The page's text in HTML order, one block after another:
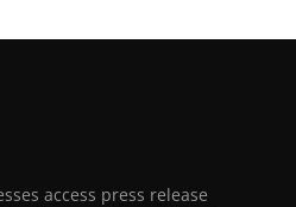
access press release